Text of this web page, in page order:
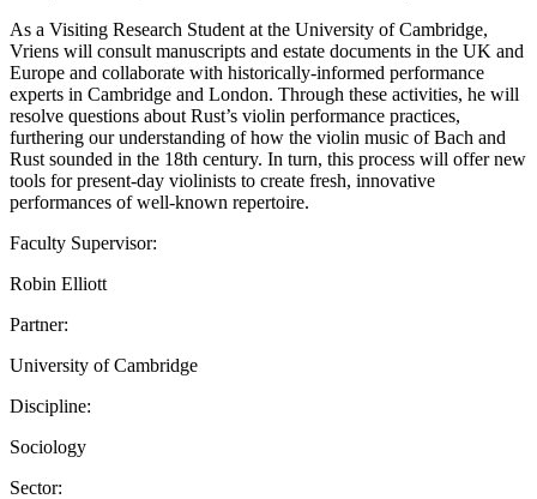
As a Visiting Research Student at the University of Cambridge,
Vriens will consult manuscripts and estate documents in the UK and
Europe and collaborate with historically-informed performance
experts in Cambridge and London. Through these activities, he will
resolve questions about Rust’s violin performance practices,
furthering our understanding of how the violin music of Bach and
Rust sounded in the 18th century. In turn, this process will offer new
tools for present-day violinists to create fresh, innovative
performances of well-known repertoire.
Faculty Supervisor:
Robin Elliott
Partner:
University of Cambridge
Discipline:
Sociology
Sector: